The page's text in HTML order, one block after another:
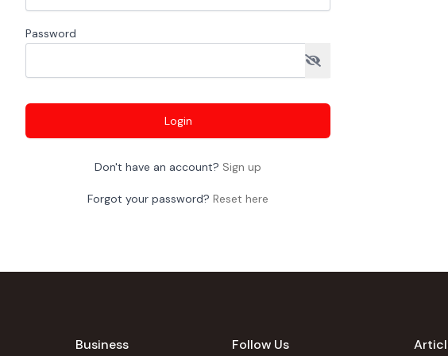
Password
Login
Don't have an account? Sign up
Forgot your password? Reset here
Business Follow Us